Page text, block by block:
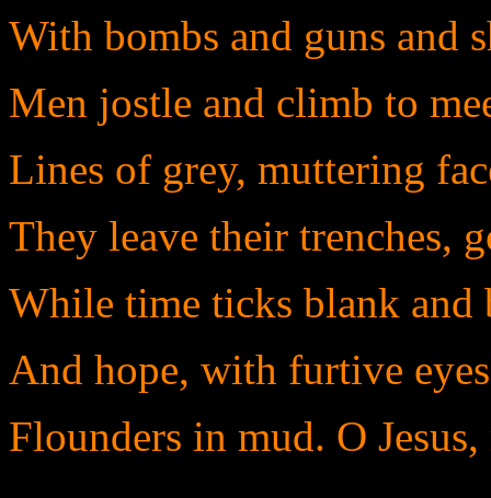
With bombs and guns and
Men jostle and climb to
Lines of grey, muttering
They leave their trenches,
While time ticks blank and
And hope, with furtive
Flounders in mud. O